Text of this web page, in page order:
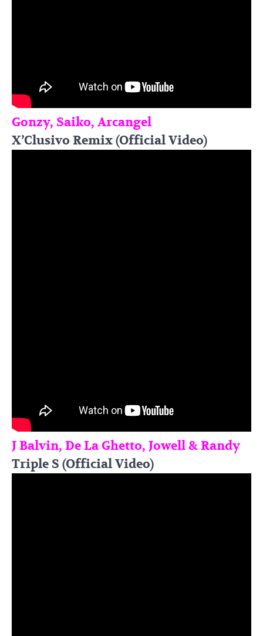
Gonzy, Saiko, Arcangel
X’Clusivo Remix (Official Video)
J Balvin, De La Ghetto, Jowell & Randy
Triple S (Official Video)